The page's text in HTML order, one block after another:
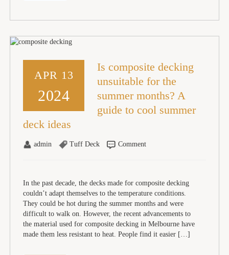
APR 13
2024
Is composite decking
unsuitable for the
summer months? A
guide to cool summer
deck ideas
admin Tuff Deck Comment
In the past decade, the decks made for composite decking
couldn’t adapt themselves to the temperature conditions.
They could be hot during the summer months and were
difficult to walk on. However, the recent advancements to
the material used for composite decking in Melbourne have
made them less resistant to heat. People find it easier […]